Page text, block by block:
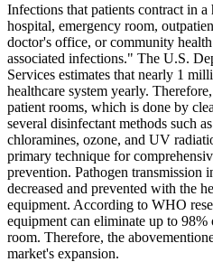
Infections that patients contract in a
hospital, emergency room,
doctor's office, or community
associated infections." The U.S.
Services estimates that nearly 1
healthcare system yearly.
patient rooms, which is done by
several disinfectant methods such
chloramines, ozone, and UV
primary technique for
prevention. Pathogen transmission
decreased and prevented with the
equipment. According to WHO
equipment can eliminate up to
room. Therefore, the
market's expansion.